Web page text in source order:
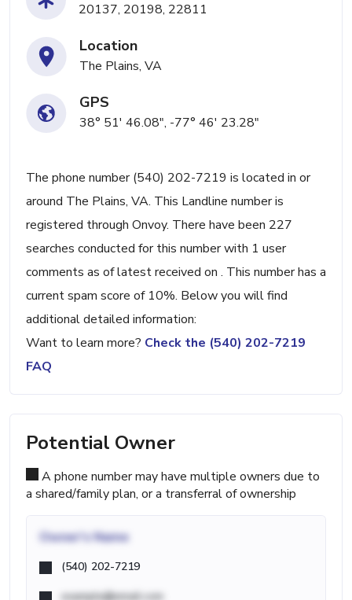
20137, 20198, 22811
Location
The Plains, VA
GPS
38° 51' 46.08", -77° 46' 23.28"
The phone number (540) 202-7219 is located in or
around The Plains, VA. This Landline number is
registered through Onvoy. There have been 227
searches conducted for this number with 1 user
comments as of latest received on . This number has a
current spam score of 10%. Below you will find
additional detailed information:
Want to learn more? Check the (540) 202-7219
FAQ
Potential Owner
A phone number may have multiple owners due to
a shared/family plan, or a transferral of ownership
Owner's Name
(540) 202-7219
example@email.com